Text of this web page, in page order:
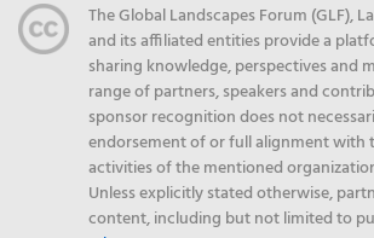
The Global Landscapes Forum (GLF),
and its affiliated entities provide a
sharing knowledge, perspectives and
range of partners, speakers and
sponsor recognition does not
endorsement of or full alignment with
activities of the mentioned
Unless explicitly stated otherwise,
content, including but not limited to